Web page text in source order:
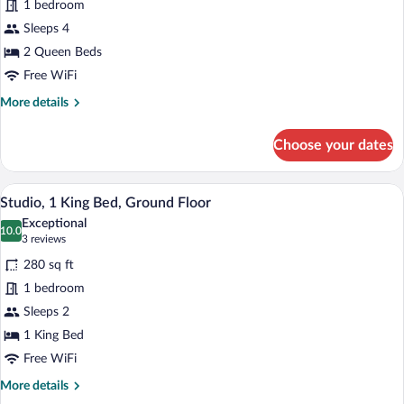
Room,
2
Queen
Beds,
Ground
1 bedroom
Sleeps 4
2 Queen Beds
Free WiFi
More details
More
Room,
Queen
Beds,
Ground
Choose your dates
View
photos
for
Studio,
1
King
Bed,
Ground
Floor
A hotel room with a bed, two chairs, a
2
Studio, 1 King Bed, Ground Floor
10.0
10.0 out of 10
Exceptional
3 reviews
(3
reviews)
280 sq ft
1 bedroom
Sleeps 2
1 King Bed
Free WiFi
More details
More